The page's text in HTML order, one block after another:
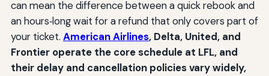
can mean the difference between a quick rebook and
an hours‑long wait for a refund that only covers part of
your ticket. American Airlines, Delta, United, and
Frontier operate the core schedule at LFL, and
their delay and cancellation policies vary widely,